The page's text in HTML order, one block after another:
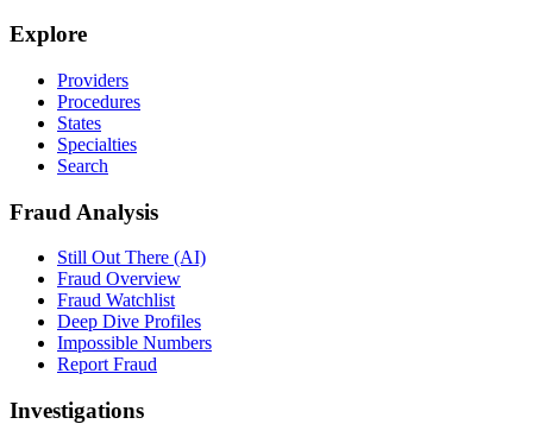
Explore
Providers
Procedures
States
Specialties
Search
Fraud Analysis
Still Out There (AI)
Fraud Overview
Fraud Watchlist
Deep Dive Profiles
Impossible Numbers
Report Fraud
Investigations